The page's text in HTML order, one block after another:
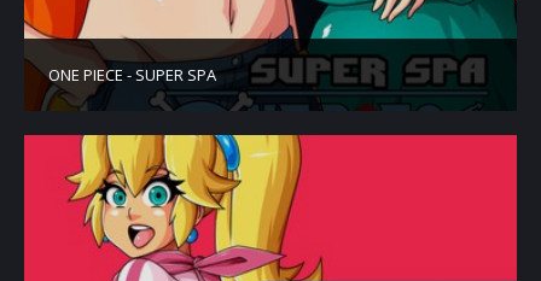
ONE PIECE - SUPER SPA